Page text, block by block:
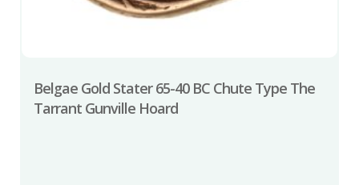
Belgae Gold Stater 65-40 BC Chute Type The
Tarrant Gunville Hoard